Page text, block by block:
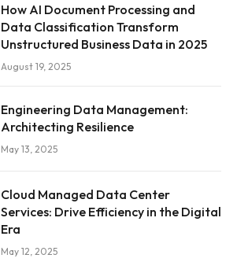
How AI Document Processing and
Data Classification Transform
Unstructured Business Data in 2025
August 19, 2025
Engineering Data Management:
Architecting Resilience
May 13, 2025
Cloud Managed Data Center
Services: Drive Efficiency in the Digital
Era
May 12, 2025